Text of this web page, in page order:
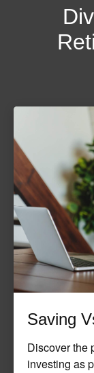
Saving
Discover the
investing as